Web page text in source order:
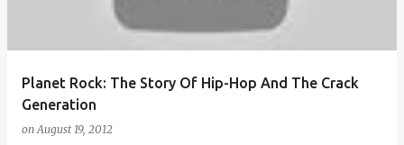
Planet Rock: The Story Of Hip-Hop And The Crack
Generation
onAugust 19, 2012